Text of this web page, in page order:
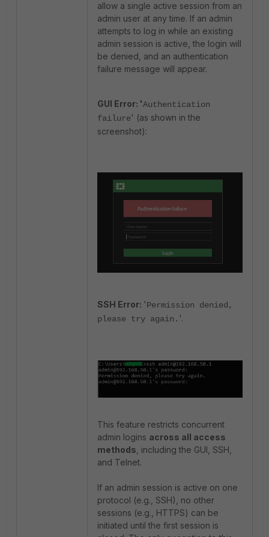
allow a single active session from an
admin user at any time. If an admin
attempts to log in while an existing
admin session is active, the login will
be denied, and an authentication
failure message will appear.
GUI Error: 'Authentication
failure' (as shown in the
screenshot):
SSH Error: 'Permission denied,
please try again. '.
This feature restricts concurrent
admin logins across all access
methods , including the GUI, SSH,
and Telnet.
If an admin session is active on one
protocol (e.g., SSH), no other
sessions (e.g., HTTPS) can be
initiated until the first session is